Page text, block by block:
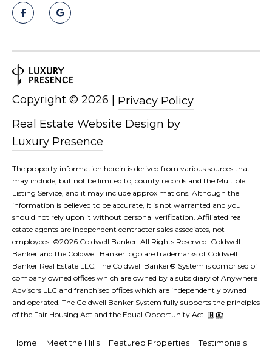
Real Estate Website Design by
Luxury Presence
Copyright © 2026 | Privacy Policy
The property information herein is derived from various sources that
may include, but not be limited to, county records and the Multiple
Listing Service, and it may include approximations. Although the
information is believed to be accurate, it is not warranted and you
should not rely upon it without personal verification. Affiliated real
estate agents are independent contractor sales associates, not
employees. ©2026 Coldwell Banker. All Rights Reserved. Coldwell
Banker and the Coldwell Banker logo are trademarks of Coldwell
Banker Real Estate LLC. The Coldwell Banker® System is comprised of
company owned offices which are owned by a subsidiary of Anywhere
Advisors LLC and franchised offices which are independently owned
and operated. The Coldwell Banker System fully supports the principles
of the Fair Housing Act and the Equal Opportunity Act.
Home Meet the Hills Featured Properties Testimonials